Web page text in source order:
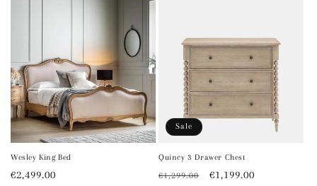
Wesley King Bed
Regular
€2,499.00
Sale
Quincy 3 Drawer Chest
Regular
€1,299.00
Sale
€1,199.00